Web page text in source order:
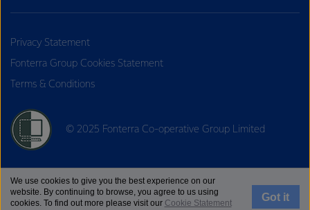
Privacy Statement
Fonterra Group Cookies Statement
Terms & Conditions
© 2025 Fonterra Co-operative Group Limited
We use cookies to give you the best experience on our
website. By continuing to browse, you agree to us using
cookies. To find out more please visit our Cookie Statement
Got it